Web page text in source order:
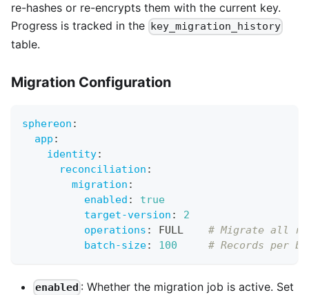
re-hashes or re-encrypts them with the current key.
Progress is tracked in the
key_migration_history
table.
Migration Configuration
sphereon :
app :
identity:
reconciliation :
migration :
enabled :
true
target-version :
2
operations : FULL # Migrate all
batch-size: 100 # Records per
enabled : Whether the migration job is active. Set